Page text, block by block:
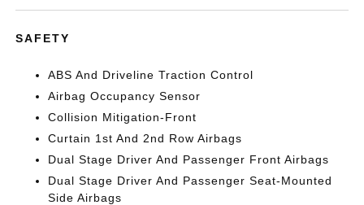
SAFETY
ABS And Driveline Traction Control
Airbag Occupancy Sensor
Collision Mitigation-Front
Curtain 1st And 2nd Row Airbags
Dual Stage Driver And Passenger Front Airbags
Dual Stage Driver And Passenger Seat-Mounted
Side Airbags